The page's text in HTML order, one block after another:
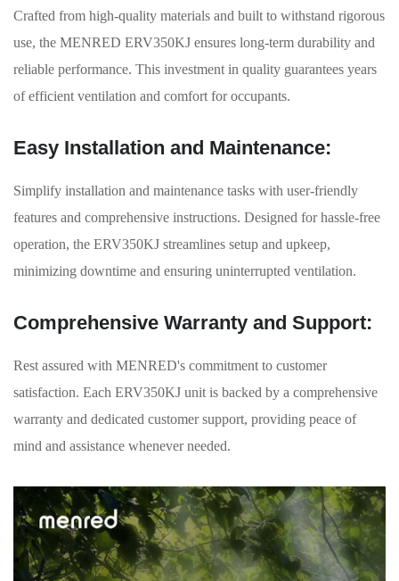
Crafted from high-quality materials and built to withstand rigorous
use, the MENRED ERV350KJ ensures long-term durability and
reliable performance. This investment in quality guarantees years
of efficient ventilation and comfort for occupants.
Easy Installation and Maintenance:
Simplify installation and maintenance tasks with user-friendly
features and comprehensive instructions. Designed for hassle-free
operation, the ERV350KJ streamlines setup and upkeep,
minimizing downtime and ensuring uninterrupted ventilation.
Comprehensive Warranty and Support:
Rest assured with MENRED's commitment to customer
satisfaction. Each ERV350KJ unit is backed by a comprehensive
warranty and dedicated customer support, providing peace of
mind and assistance whenever needed.